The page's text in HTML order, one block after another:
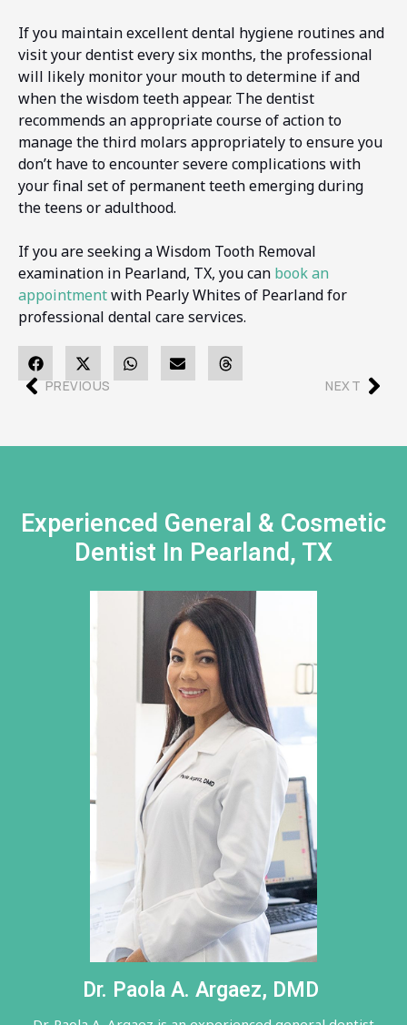
If you maintain excellent dental hygiene routines and
visit your dentist every six months, the professional
will likely monitor your mouth to determine if and
when the wisdom teeth appear. The dentist
recommends an appropriate course of action to
manage the third molars appropriately to ensure you
don’t have to encounter severe complications with
your final set of permanent teeth emerging during
the teens or adulthood.
If you are seeking a Wisdom Tooth Removal
examination in Pearland, TX, you can book an
appointmentwith Pearly Whites of Pearland for
professional dental care services.
PREVIOUS NEXT
Experienced General & Cosmetic
Dentist In Pearland, TX
Dr. Paola A. Argaez, DMD